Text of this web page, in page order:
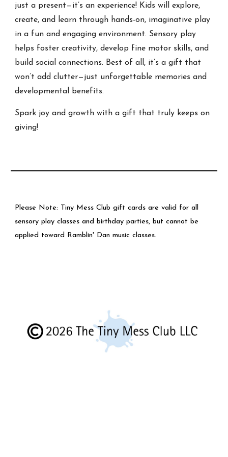
just a present—it’s an experience! Kids will explore,
create, and learn through hands-on, imaginative play
in a fun and engaging environment. Sensory play
helps foster creativity, develop fine motor skills, and
build social connections. Best of all, it’s a gift that
won’t add clutter—just unforgettable memories and
developmental benefits.
Spark joy and growth with a gift that truly keeps on
giving!
Please Note: Tiny Mess Club gift cards are valid for all
sensory play classes and birthday parties, but cannot be
applied toward Ramblin' Dan music classes.